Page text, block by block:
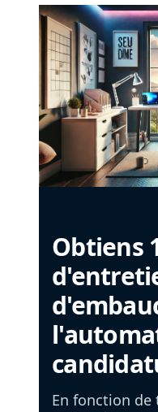
Obtiens
En fonction de